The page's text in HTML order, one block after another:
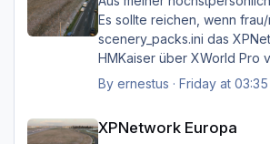
Es sollte reichen, wenn
scenery_packs.ini das
HMKaiser über XWorld Pro
angeordnet hat. Es ist
Aerials, ships, roads - nicht zu
By ernestus · Friday at 03:35
XPNetwork Europa
XPNetwork Europa